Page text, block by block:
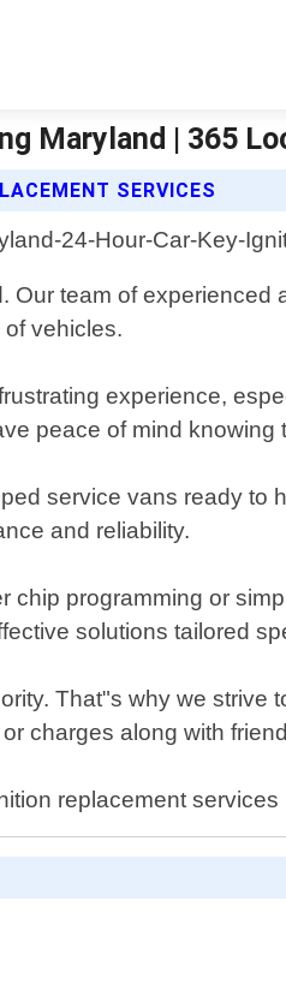
Maryland | 365
SERVICES
team of
vehicles.
experience,
peace of mind knowing
service vans ready
and reliability.
programming or
solutions tailored
That"s why we
charges along with
replacement